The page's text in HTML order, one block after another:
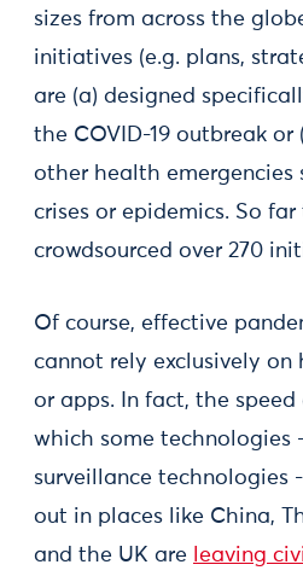
sizes from across the
initiatives (e.g. plans,
are (a) designed
the COVID-19 outbreak or
other health emergencies
crises or epidemics. So
crowdsourced over 270
Of course, effective
cannot rely exclusively
or apps. In fact, the
which some technologies
surveillance technologies
out in places like China,
and the UK are
leaving